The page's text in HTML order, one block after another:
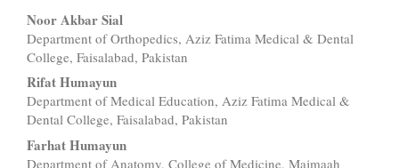
Main
Article
Content
Noor Akbar Sial
Department of Orthopedics, Aziz Fatima Medical & Dental
College, Faisalabad, Pakistan
Rifat Humayun
Department of Medical Education, Aziz Fatima Medical &
Dental College, Faisalabad, Pakistan
Farhat Humayun
Department of Anatomy, College of Medicine, Majmaah